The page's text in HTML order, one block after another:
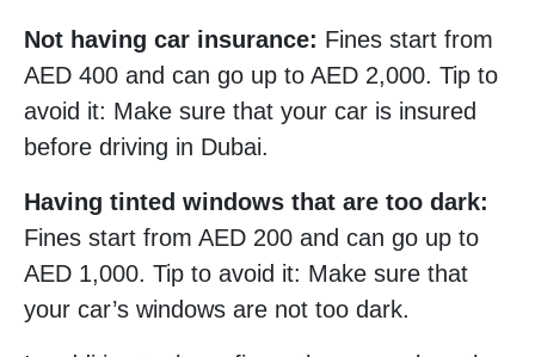
Not having car insurance: Fines start from
AED 400 and can go up to AED 2,000. Tip to
avoid it: Make sure that your car is insured
before driving in Dubai.
Having tinted windows that are too dark:
Fines start from AED 200 and can go up to
AED 1,000. Tip to avoid it: Make sure that
your car’s windows are not too dark.